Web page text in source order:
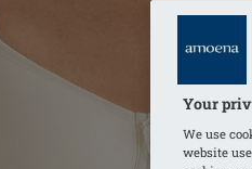
Your
We use
website